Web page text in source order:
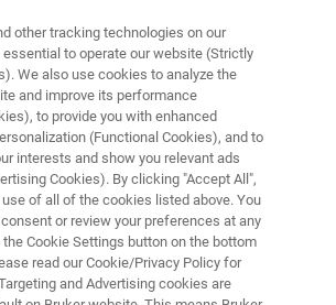
The Gift That Keeps
other tracking technologies on our
to operate our website (Strictly
We also use cookies to analyze the
and improve its performance
to provide you with enhanced
(Functional Cookies), and to
interests and show you relevant ads
Cookies). By clicking "Accept All",
of all of the cookies listed above. You
or review your preferences at any
Cookie Settings button on the bottom
read our Cookie/Privacy Policy for
and Advertising cookies are